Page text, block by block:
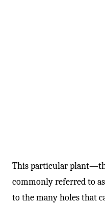
This particular
commonly referred to
to the many holes that